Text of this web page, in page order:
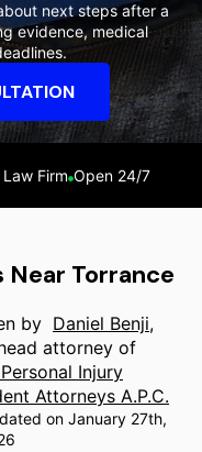
Kern
next steps after a
evidence, medical
Firm Open 24/7
Near Torrance
by Daniel Benji,
attorney of
Injury
Attorneys A.P.C.
on January 27th,